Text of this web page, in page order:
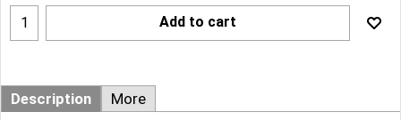
Add to cart
Description More